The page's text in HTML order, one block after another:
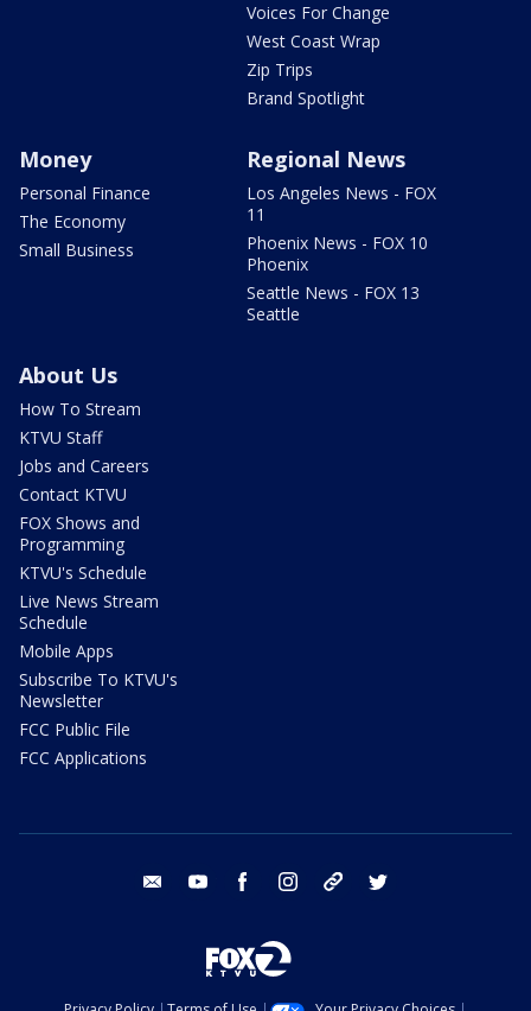
Voices For Change
West Coast Wrap
Zip Trips
Brand Spotlight
Money
Personal Finance
The Economy
Small Business
Regional News
Los Angeles News - FOX
11
Phoenix News - FOX 10
Phoenix
Seattle News - FOX 13
Seattle
About Us
How To Stream
KTVU Staff
Jobs and Careers
Contact KTVU
FOX Shows and
Programming
KTVU's Schedule
Live News Stream
Schedule
Mobile Apps
Subscribe To KTVU's
Newsletter
FCC Public File
FCC Applications
email youtube facebook instagram tik tok